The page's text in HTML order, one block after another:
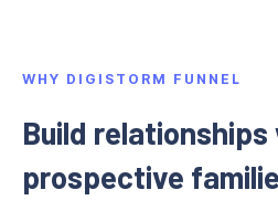
WHY DIGISTORM FUNNEL
Build
prospective